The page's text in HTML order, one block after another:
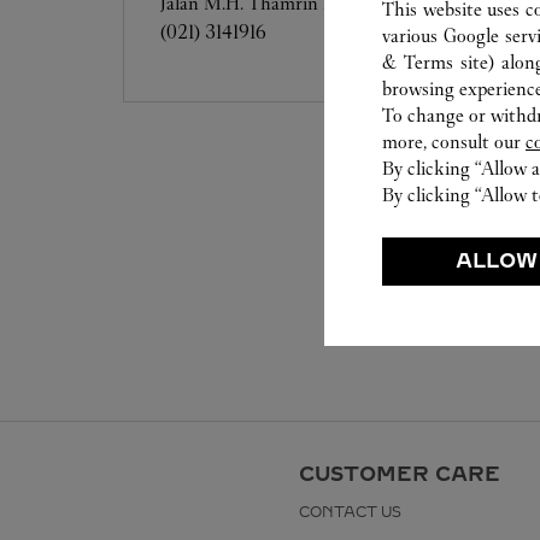
(021) 3141916
CUSTOMER CARE
CONTACT US
This website uses
various Google
& Terms site)
browsing
To change or
more, consult our
By clicking “Allow
By clicking “Allow